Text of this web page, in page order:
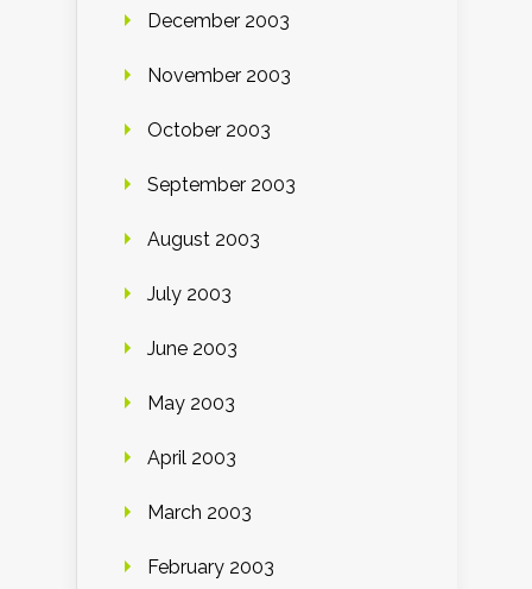
December 2003
November 2003
October 2003
September 2003
August 2003
July 2003
June 2003
May 2003
April 2003
March 2003
February 2003